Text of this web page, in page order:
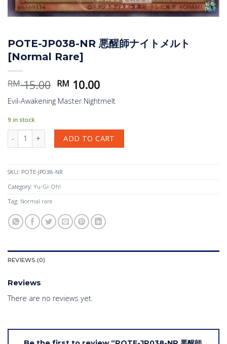
POTE-JP038-NR 悪醒師ナイトメルト
[Normal Rare]
RM15.00 Original
price
was:
RM 10.00Current
price
is:
Evil-Awakening Master Nightmelt
9 in stock
POTE-JP038-NR 悪醒師ナイトメルト [Normal Rare] quantity
ADD TO CART
SKU: POTE-JP038-NR
Category: Yu-Gi-Oh!
Tag: Normal rare
REVIEWS (0)
Reviews
There are no reviews yet.